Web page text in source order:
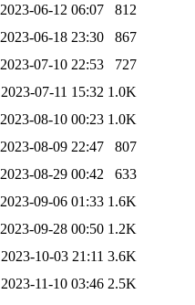
2023-06-12 06:07
812
2023-06-18 23:30
867
2023-07-10 22:53
727
2023-07-11 15:32 1.0K
2023-08-10 00:23 1.0K
2023-08-09 22:47
807
2023-08-29 00:42
633
2023-09-06 01:33 1.6K
2023-09-28 00:50 1.2K
2023-10-03 21:11 3.6K
2023-11-10 03:46 2.5K